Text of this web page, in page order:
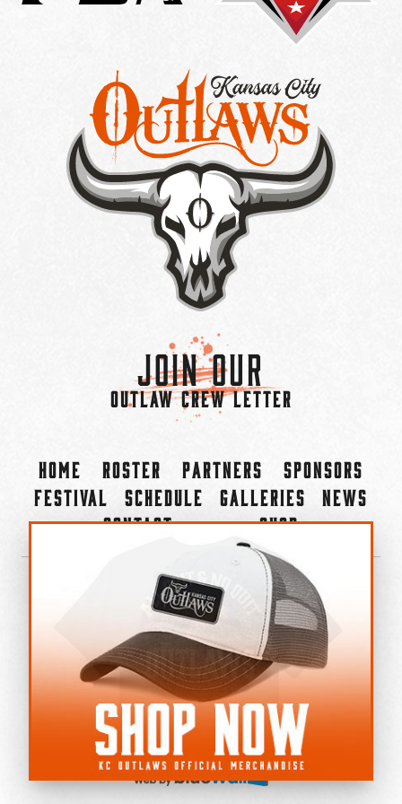
Join Our
OUTLAW CREW LETTER
Home Roster Partners
Sponsors
Festival
Schedule Galleries
News
Contact
Shop
©2022-2026 Kansas City Outlaws.
All Rights Reserved.
Privacy Policy
Accessibility Statement
Cookie Policy
Do not sell or share my personal information